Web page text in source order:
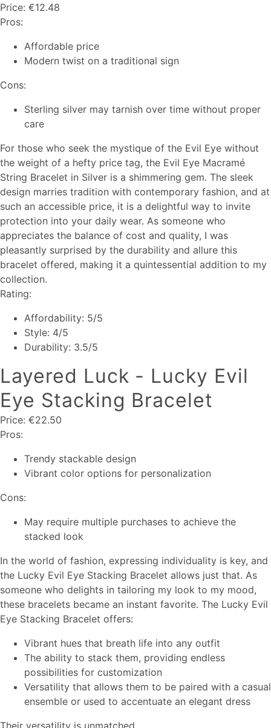
Price: €12.48
Pros:
Affordable price
Modern twist on a traditional sign
Cons:
Sterling silver may tarnish over time without proper
care
For those who seek the mystique of the Evil Eye without
the weight of a hefty price tag, the Evil Eye Macramé
String Bracelet in Silver is a shimmering gem. The sleek
design marries tradition with contemporary fashion, and at
such an accessible price, it is a delightful way to invite
protection into your daily wear. As someone who
appreciates the balance of cost and quality, I was
pleasantly surprised by the durability and allure this
bracelet offered, making it a quintessential addition to my
collection.
Rating:
Affordability: 5/5
Style: 4/5
Durability: 3.5/5
Layered Luck - Lucky Evil
Eye Stacking Bracelet
Price: €22.50
Pros:
Trendy stackable design
Vibrant color options for personalization
Cons:
May require multiple purchases to achieve the
stacked look
In the world of fashion, expressing individuality is key, and
the Lucky Evil Eye Stacking Bracelet allows just that. As
someone who delights in tailoring my look to my mood,
these bracelets became an instant favorite. The Lucky Evil
Eye Stacking Bracelet offers:
Vibrant hues that breath life into any outfit
The ability to stack them, providing endless
possibilities for customization
Versatility that allows them to be paired with a casual
ensemble or used to accentuate an elegant dress
Their versatility is unmatched.